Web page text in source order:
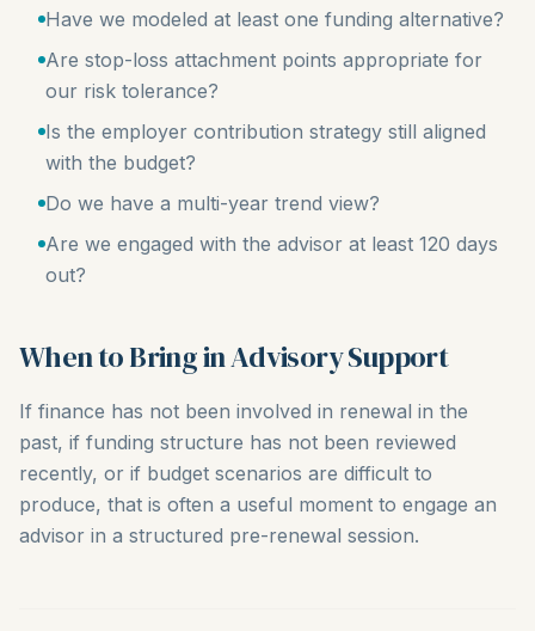
Have we modeled at least one funding alternative?
Are stop-loss attachment points appropriate for
our risk tolerance?
Is the employer contribution strategy still aligned
with the budget?
Do we have a multi-year trend view?
Are we engaged with the advisor at least 120 days
out?
When to Bring in Advisory Support
If finance has not been involved in renewal in the
past, if funding structure has not been reviewed
recently, or if budget scenarios are difficult to
produce, that is often a useful moment to engage an
advisor in a structured pre-renewal session.